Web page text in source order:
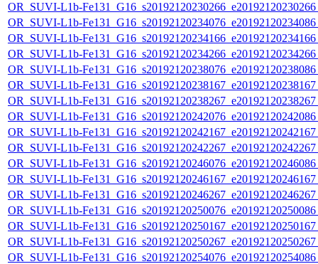
OR_SUVI-L1b-
OR_SUVI-L1b-
OR_SUVI-L1b-
OR_SUVI-L1b-
OR_SUVI-L1b-
OR_SUVI-L1b-
OR_SUVI-L1b-
OR_SUVI-L1b-
OR_SUVI-L1b-
OR_SUVI-L1b-
OR_SUVI-L1b-
OR_SUVI-L1b-
OR_SUVI-L1b-
OR_SUVI-L1b-
OR_SUVI-L1b-
OR_SUVI-L1b-
OR_SUVI-L1b-